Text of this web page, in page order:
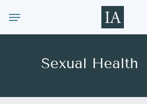
Menu
Sexual Health